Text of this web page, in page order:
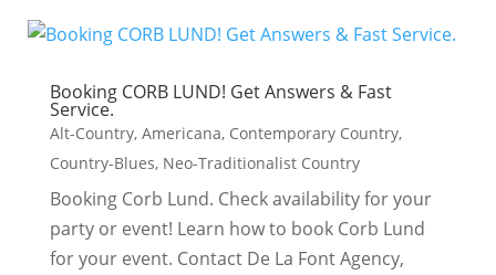
Booking CORB LUND! Get Answers & Fast
Service.
Alt-Country, Americana, Contemporary Country,
Country-Blues, Neo-Traditionalist Country
Booking Corb Lund. Check availability for your
party or event! Learn how to book Corb Lund
for your event. Contact De La Font Agency,